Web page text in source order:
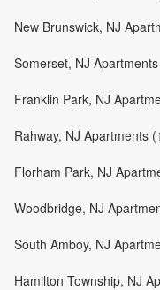
New Brunswick, NJ
Somerset, NJ
Franklin Park, NJ
Rahway, NJ Apartments
Florham Park, NJ
Woodbridge, NJ
South Amboy, NJ
Hamilton Township, NJ